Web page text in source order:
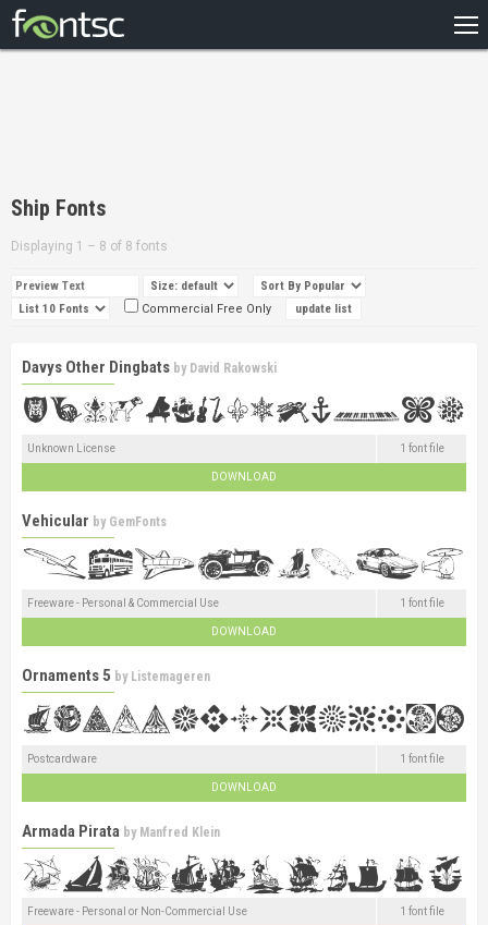
DESIGNERS
Ship Fonts
Displaying 1 – 8 of 8 fonts
Commercial Free Only
Davys Other Dingbats by David Rakowski
Unknown License 1 font file
DOWNLOAD
Vehicular by GemFonts
Freeware - Personal & Commercial Use 1 font file
DOWNLOAD
Ornaments 5 by Listemageren
Postcardware 1 font file
DOWNLOAD
Armada Pirata by Manfred Klein
Freeware - Personal or Non-Commercial Use 1 font file